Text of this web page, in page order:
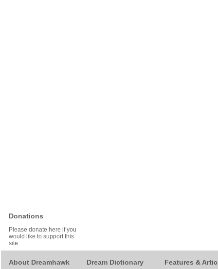
Donations
Please donate here if you
would like to support this
site
About Dreamhawk Dream Dictionary Features &